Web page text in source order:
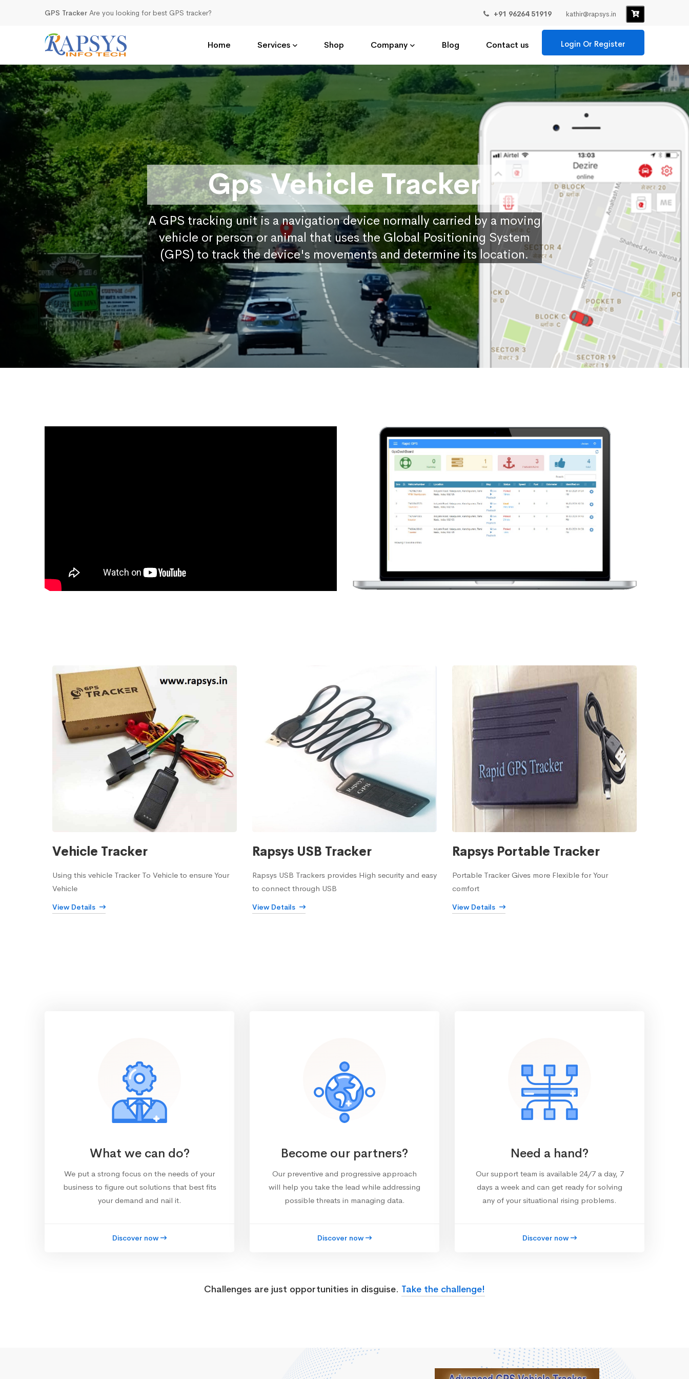
GPS Tracker Are you looking for best GPS tracker? +91 96264 51919 kathir@rapsys.in
Home Services Shop Company Blog Contact us Login Or Register
Gps Vehicle Tracker
A GPS tracking unit is a navigation device normally carried by a moving
vehicle or person or animal that uses the Global Positioning System
(GPS) to track the device's movements and determine its location.
Vehicle Tracker
Using this vehicle Tracker To Vehicle to ensure Your
Vehicle
View Details
Rapsys USB Tracker
Rapsys USB Trackers provides High security and easy
to connect through USB
View Details
Rapsys Portable Tracker
Portable Tracker Gives more Flexible for Your
comfort
View Details
What we can do?
We put a strong focus on the needs of your
business to figure out solutions that best fits
your demand and nail it.
Discover now
Become our partners?
Our preventive and progressive approach
will help you take the lead while addressing
possible threats in managing data.
Discover now
Need a hand?
Our support team is available 24/7 a day, 7
days a week and can get ready for solving
any of your situational rising problems.
Discover now
Challenges are just opportunities in disguise. Take the challenge!